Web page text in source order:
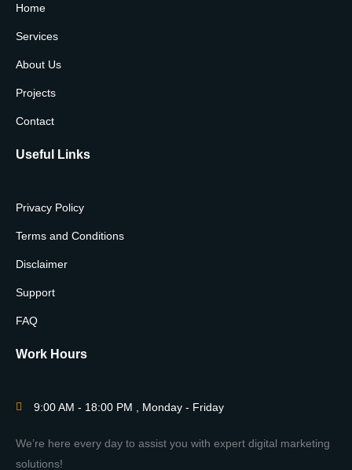
Home
Services
About Us
Projects
Contact
Useful Links
Privacy Policy
Terms and Conditions
Disclaimer
Support
FAQ
Work Hours
9:00 AM - 18:00 PM , Monday - Friday
We’re here every day to assist you with expert digital marketing
solutions!